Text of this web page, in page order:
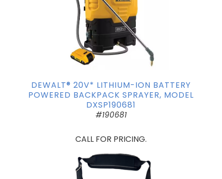
DEWALT® 20V* LITHIUM-ION BATTERY
POWERED BACKPACK SPRAYER, MODEL
DXSP190681
#190681
CALL FOR PRICING.